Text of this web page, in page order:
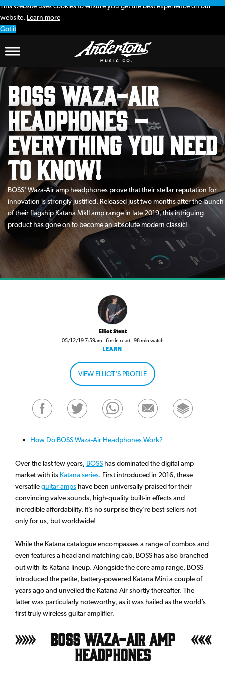
This website uses cookies to ensure you get the best experience on our
website. Learn more
Got it
BOSS Waza-Air
Headphones –
Everything You Need
To Know!
BOSS' Waza-Air amp headphones prove that their stellar reputation for
innovation is strongly justified. Released just two months after the launch
of their flagship Katana MkII amp range in late 2019, this intriguing
product has gone on to become an absolute modern classic!
Elliot Stent
05/12/19 7:59am - 6 min read | 98 min watch
LEARN
VIEW ELLIOT'S PROFILE
How Do BOSS Waza-Air Headphones Work?
Over the last few years, BOSS has dominated the digital amp
market with its Katana series. First introduced in 2016, these
versatileguitar amps have been universally-praised for their
convincing valve sounds, high-quality built-in effects and
incredible affordability. It’s no surprise they’re best-sellers not
only for us, but worldwide!
While the Katana catalogue encompasses a range of combos and
even features a head and matching cab, BOSS has also branched
out with its Katana lineup. Alongside the core amp range, BOSS
introduced the petite, battery-powered Katana Mini a couple of
years ago and unveiled the Katana Air shortly thereafter. The
latter was particularly noteworthy, as it was hailed as the world’s
first truly wireless guitar amplifier.
BOSS Waza-Air Amp
Headphones